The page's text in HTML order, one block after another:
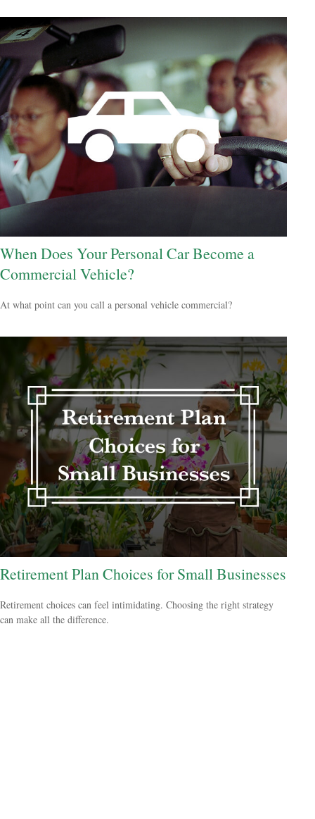
When Does Your Personal Car Become a
Commercial Vehicle?
At what point can you call a personal vehicle commercial?
Retirement Plan Choices for Small Businesses
Retirement choices can feel intimidating. Choosing the right strategy
can make all the difference.